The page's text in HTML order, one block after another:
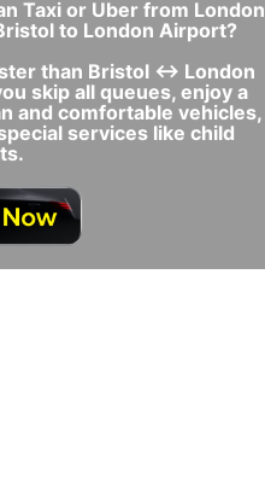
Taxi or Uber from London
to London Airport?
than Bristol ↔ London
skip all queues, enjoy a
and comfortable vehicles,
services like child